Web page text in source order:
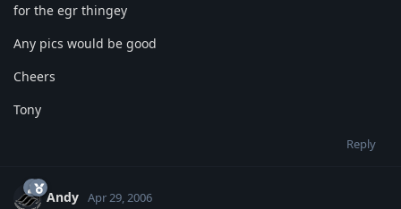
for the egr thingey
Any pics would be good
Cheers
Tony
Reply
Andy Apr 29, 2006